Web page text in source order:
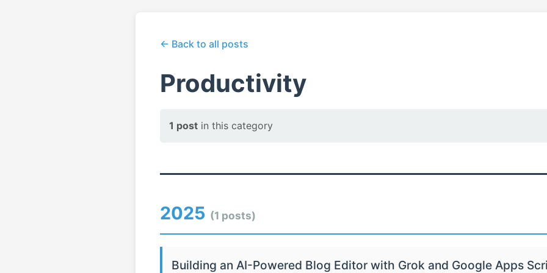
← Back to all posts
Productivity
1 post in this category
2025 (1 posts)
Building an AI-Powered Blog Editor with Grok and Google Apps